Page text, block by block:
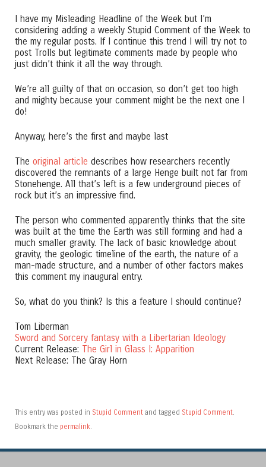
I have my Misleading Headline of the Week but I’m
considering adding a weekly Stupid Comment of the Week to
the my regular posts. If I continue this trend I will try not to
post Trolls but legitimate comments made by people who
just didn’t think it all the way through.
We’re all guilty of that on occasion, so don’t get too high
and mighty because your comment might be the next one I
do!
Anyway, here’s the first and maybe last
The original article describes how researchers recently
discovered the remnants of a large Henge built not far from
Stonehenge. All that’s left is a few underground pieces of
rock but it’s an impressive find.
The person who commented apparently thinks that the site
was built at the time the Earth was still forming and had a
much smaller gravity. The lack of basic knowledge about
gravity, the geologic timeline of the earth, the nature of a
man-made structure, and a number of other factors makes
this comment my inaugural entry.
So, what do you think? Is this a feature I should continue?
Tom Liberman
Sword and Sorcery fantasy with a Libertarian Ideology
Current Release: The Girl in Glass I: Apparition
Next Release: The Gray Horn
This entry was posted in Stupid Comment and tagged Stupid Comment.
Bookmark the permalink.